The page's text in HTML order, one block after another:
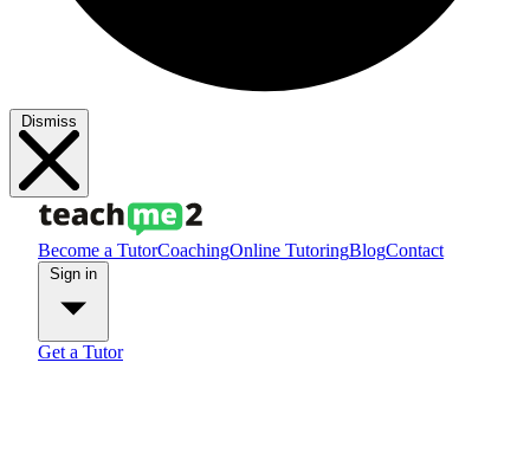
Dismiss
Become a TutorCoachingOnline TutoringBlogContact
Get a Tutor